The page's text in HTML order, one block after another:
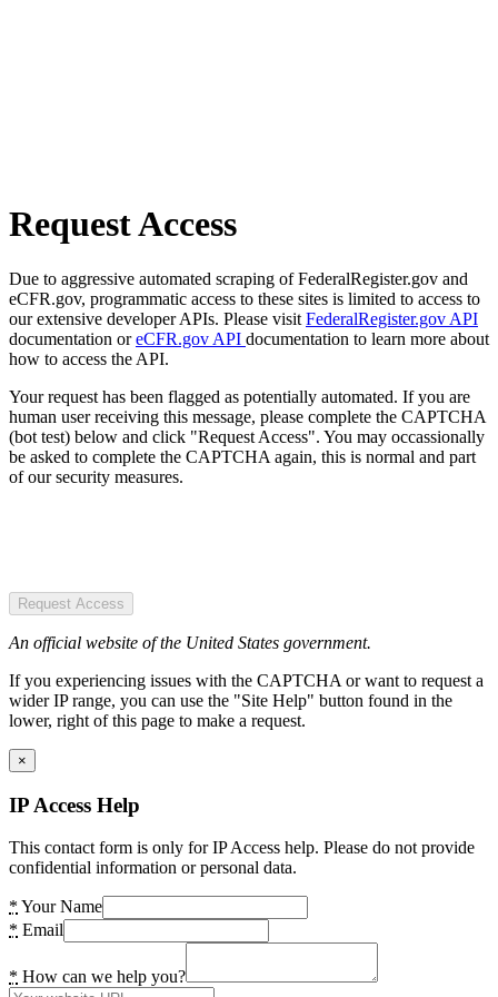
Request Access
Due to aggressive automated scraping of FederalRegister.gov and
eCFR.gov, programmatic access to these sites is limited to access to
our extensive developer APIs. Please visit FederalRegister.gov API
documentation oreCFR.gov API documentation to learn more about
how to access the API.
Your request has been flagged as potentially automated. If you are
human user receiving this message, please complete the CAPTCHA
(bot test) below and click "Request Access". You may occassionally
be asked to complete the CAPTCHA again, this is normal and part
of our security measures.
Request Access
An official website of the United States government.
If you experiencing issues with the CAPTCHA or want to request a
wider IP range, you can use the "Site Help" button found in the
lower, right of this page to make a request.
×
IP Access Help
This contact form is only for IP Access help. Please do not provide
confidential information or personal data.
* Your Name
* Email
* How can we help you?